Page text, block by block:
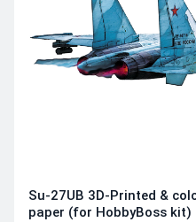
Su-27UB 3D-Printed &
paper (for HobbyBoss kit)